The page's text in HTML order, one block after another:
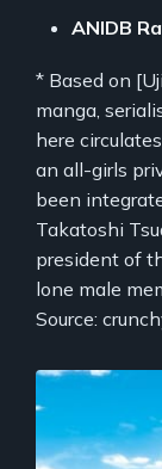
ANIDB
* Based on
manga,
here
an all-girls
been
Takatoshi
president of
lone male
Source: